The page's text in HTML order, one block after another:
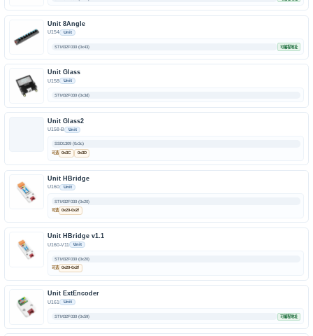
Unit 8Angle
U154 Unit
STM32F030 (0x43) 可编程地址
Unit Glass
U158 Unit
STM32F030 (0x3d)
Unit Glass2
U158-B Unit
SSD1309 (0x3c)
可选 0x3C 0x3D
Unit HBridge
U160 Unit
STM32F030 (0x20)
可选 0x20-0x2f
Unit HBridge v1.1
U160-V11 Unit
STM32F030 (0x20)
可选 0x20-0x2f
Unit ExtEncoder
U161 Unit
STM32F030 (0x59) 可编程地址